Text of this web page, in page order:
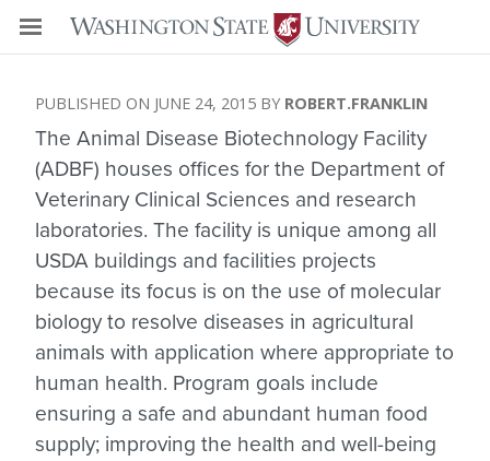
JUNE 24, 2015 ROBERT.FRANKLIN
The Animal Disease Biotechnology Facility
(ADBF) houses offices for the Department of
Veterinary Clinical Sciences and research
laboratories. The facility is unique among all
USDA buildings and facilities projects
because its focus is on the use of molecular
biology to resolve diseases in agricultural
animals with application where appropriate to
human health. Program goals include
ensuring a safe and abundant human food
supply; improving the health and well-being